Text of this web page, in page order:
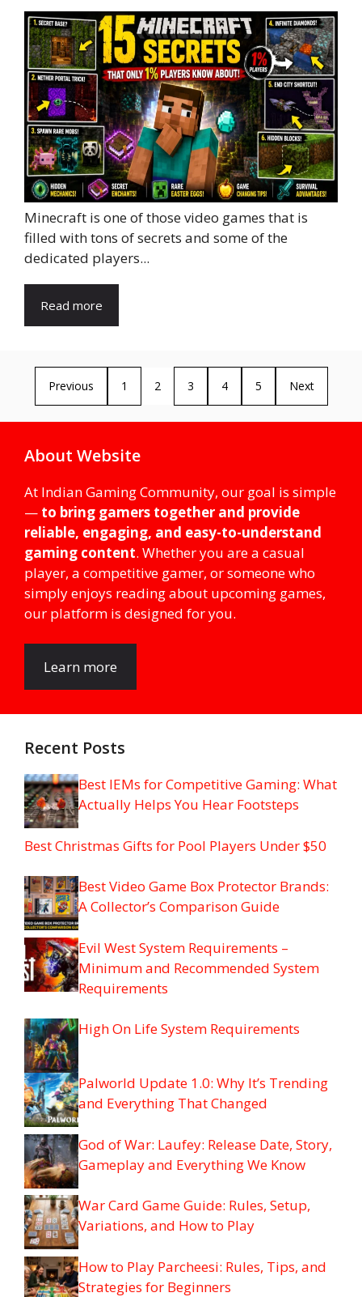
Minecraft is one of those video games that is
filled with tons of secrets and some of the
dedicated players...
Read more
Previous 1 2 3 4 5 Next
About Website
At Indian Gaming Community, our goal is simple
— to bring gamers together and provide
reliable, engaging, and easy-to-understand
gaming content. Whether you are a casual
player, a competitive gamer, or someone who
simply enjoys reading about upcoming games,
our platform is designed for you.
Learn more
Recent Posts
Best IEMs for Competitive Gaming: What
Actually Helps You Hear Footsteps
Best Christmas Gifts for Pool Players Under $50
Best Video Game Box Protector Brands:
A Collector’s Comparison Guide
Evil West System Requirements –
Minimum and Recommended System
Requirements
High On Life System Requirements
Palworld Update 1.0: Why It’s Trending
and Everything That Changed
God of War: Laufey: Release Date, Story,
Gameplay and Everything We Know
War Card Game Guide: Rules, Setup,
Variations, and How to Play
How to Play Parcheesi: Rules, Tips, and
Strategies for Beginners